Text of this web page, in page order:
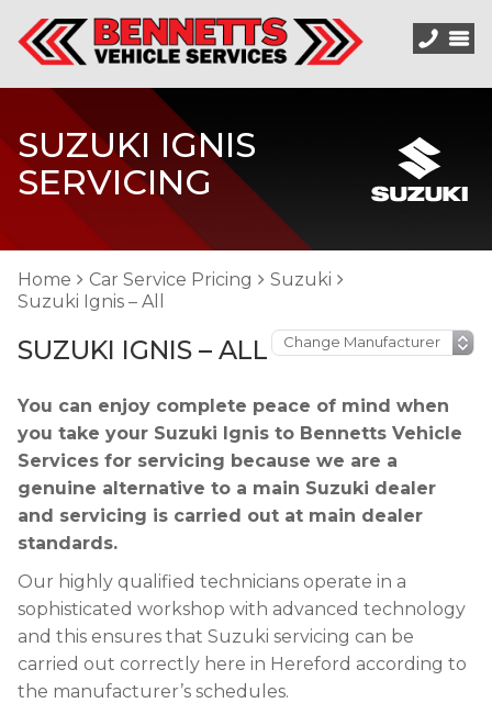
SUZUKI IGNIS
SERVICING
Home Car Service Pricing
Suzuki
Suzuki Ignis – All
SUZUKI IGNIS – ALL
You can enjoy complete peace of mind when
you take your Suzuki Ignis to Bennetts Vehicle
Services for servicing because we are a
genuine alternative to a main Suzuki dealer
and servicing is carried out at main dealer
standards.
Our highly qualified technicians operate in a
sophisticated workshop with advanced technology
and this ensures that Suzuki servicing can be
carried out correctly here in Hereford according to
the manufacturer’s schedules.